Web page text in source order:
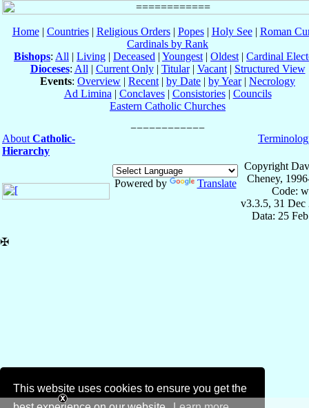
This website uses cookies to ensure you get the
Home| Countries| Religious Orders| Popes| Holy See| Roman
Cardinals by Rank
Bishops: All | Living | Deceased | Youngest | Oldest | Cardinal
Dioceses: All | Current Only| Titular| Vacant| Structured View
Events: Overview | Recent | by Date | by Year| Necrology
Ad Limina | Conclaves| Consistories| Councils
Eastern Catholic Churches
About Catholic-
Hierarchy
Powered by Translate
Copyright
Cheney,
Code:
v3.3.5, 31 Dec
Data: 25
✠